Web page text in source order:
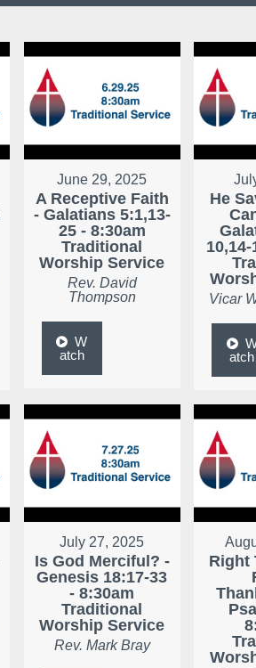
June 29, 2025
A Receptive Faith
- Galatians 5:1,13-
25 - 8:30am
Traditional
Worship Service
Rev. David
Thompson
W
atch
He
Vicar
atch
July 27, 2025
Is God Merciful? -
Genesis 18:17-33
- 8:30am
Traditional
Worship Service
Rev. Mark Bray
Right